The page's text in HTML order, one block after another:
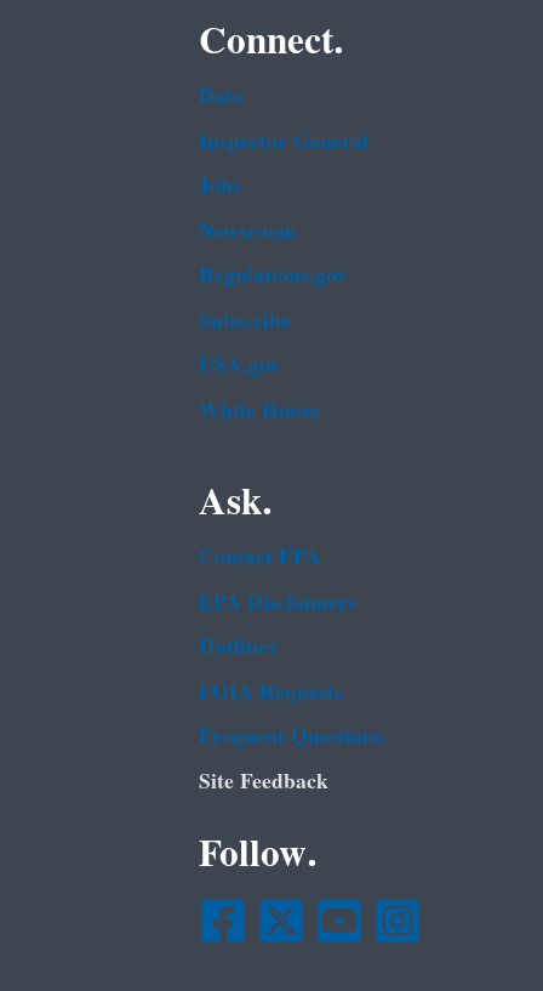
Connect.
Data
Inspector General
Jobs
Newsroom
Regulations.gov
Subscribe
USA.gov
White House
Ask.
Contact EPA
EPA Disclaimers
Hotlines
FOIA Requests
Frequent Questions
Site Feedback
Follow.